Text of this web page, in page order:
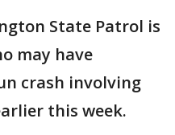
State Patrol is
may have
crash involving
this week.